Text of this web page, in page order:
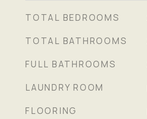
TOTAL BEDROOMS
TOTAL BATHROOMS
FULL BATHROOMS
LAUNDRY ROOM
FLOORING